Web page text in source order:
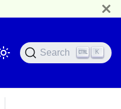
Search K